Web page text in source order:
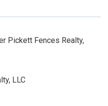
Pickett Fences Realty,
LLC